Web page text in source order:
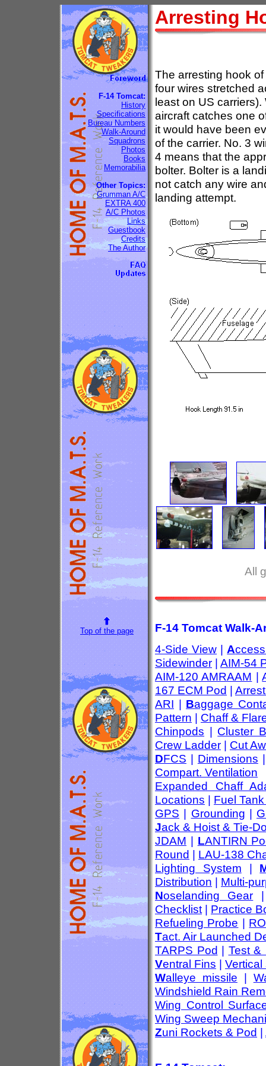
F-14 Tomcat:
History
Specifications
Bureau Numbers
Walk-Around
Squadrons
Photos
Books
Memorabilia
Other Topics:
Grumman A/C
EXTRA 400
A/C Photos
Links
Guestbook
Credits
The Author
Arresting
The arresting hook
four wires stretched
least on US
aircraft catches one
it would have been
of the carrier. No. 3
4 means that the
bolter. Bolter is a
not catch any wire
landing attempt.
All
Top of the page
F-14 Tomcat Walk-
4-Side View | A
Sidewinder | AIM-54
AIM-120 AMRAAM |
167 ECM Pod |
ARI | Baggage
Pattern | Chaff &
Chinpods | Cluster
Crew Ladder | Cut
DFCS | Dimensions
Compart. Ventilation
Expanded Chaff
Locations | Fuel
GPS | Grounding |
Jack & Hoist & Tie-
JDAM | LANTIRN
Round | LAU-138
Lighting System |
Distribution | Multi-
Noselanding Gear
Checklist | Practice
Refueling Probe |
Tact. Air Launched
TARPS Pod | Test &
Ventral Fins | Vertical
Walleye missile |
Windshield Rain
Wing Control
Wing Sweep
Zuni Rockets & Pod |